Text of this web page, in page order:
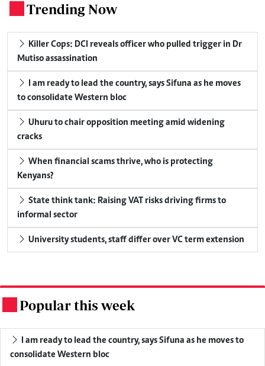
Trending Now
Killer Cops: DCI reveals officer who pulled trigger in Dr
Mutiso assassination
I am ready to lead the country, says Sifuna as he moves
to consolidate Western bloc
Uhuru to chair opposition meeting amid widening
cracks
When financial scams thrive, who is protecting
Kenyans?
State think tank: Raising VAT risks driving firms to
informal sector
University students, staff differ over VC term extension
Popular this week
I am ready to lead the country, says Sifuna as he moves to
consolidate Western bloc